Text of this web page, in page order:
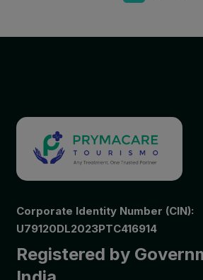
Corporate Identity Number (CIN):
U79120DL2023PTC416914
Registered by